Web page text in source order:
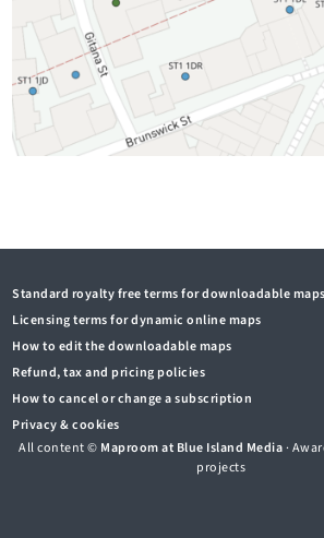
Standard royalty free terms for downloadable maps
Licensing terms for dynamic online maps
How to edit the downloadable maps
Refund, tax and pricing policies
How to cancel or change a subscription
Privacy & cookies
All content © Maproom at Blue Island Media·
projects